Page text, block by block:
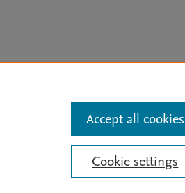
Status Updates
Cookie settings
Accept all cookies